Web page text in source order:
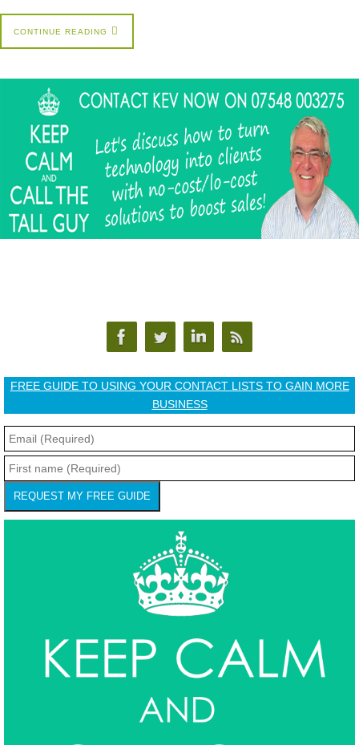
CONTINUE READING
FREE GUIDE TO USING YOUR CONTACT LISTS TO GAIN MORE
BUSINESS
REQUEST MY FREE GUIDE